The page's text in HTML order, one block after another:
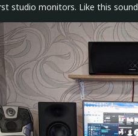
studio monitors. Like this sound